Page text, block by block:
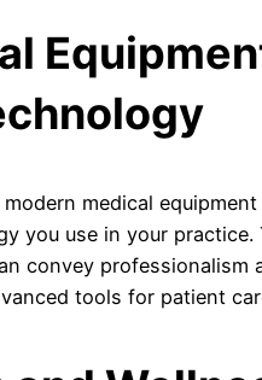
medical equipment
you use in your practice.
convey professionalism
tools for patient